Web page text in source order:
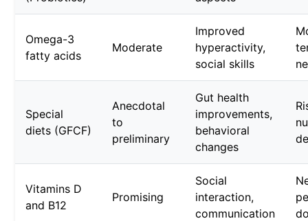
Omega-3
fatty acids
Moderate
Improved
hyperactivity,
social skills
Special
diets (GFCF)
Anecdotal
to
preliminary
Gut health
improvements,
behavioral
changes
Vitamins D
and B12
Promising
Social
interaction,
communication